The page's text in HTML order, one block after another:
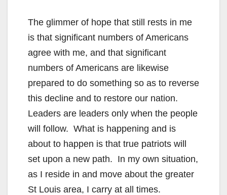
The glimmer of hope that still rests in me
is that significant numbers of Americans
agree with me, and that significant
numbers of Americans are likewise
prepared to do something so as to reverse
this decline and to restore our nation.
Leaders are leaders only when the people
will follow. What is happening and is
about to happen is that true patriots will
set upon a new path. In my own situation,
as I reside in and move about the greater
St Louis area, I carry at all times.